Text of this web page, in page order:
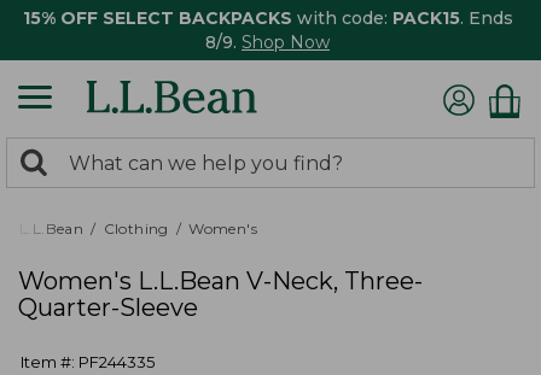
15% OFF SELECT BACKPACKS with code: PACK15. Ends
8/9. Shop Now
search
returned.
Search:
L.L.Bean Clothing Women's
Women's L.L.Bean V-Neck, Three-
Quarter-Sleeve
Item #: PF244335